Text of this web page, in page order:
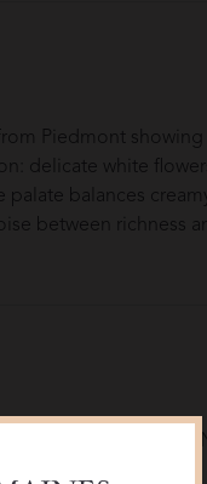
Piedmont
delicate white
palate balances
between richness
from Piedmont in
citrusy notes and